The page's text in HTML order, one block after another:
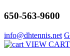
650-563-9600
info@dhtennis.net
VIEW CART